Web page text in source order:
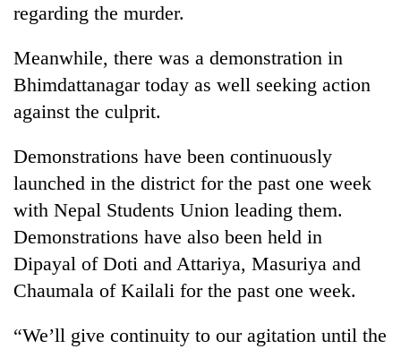
55
young
leaders
selected
for
2026
USYC
cohort
regarding the murder.
Meanwhile, there was a demonstration in
Bhimdattanagar today as well seeking action
against the culprit.
Demonstrations have been continuously
launched in the district for the past one week
with Nepal Students Union leading them.
Demonstrations have also been held in
Dipayal of Doti and Attariya, Masuriya and
Chaumala of Kailali for the past one week.
“We’ll give continuity to our agitation until the